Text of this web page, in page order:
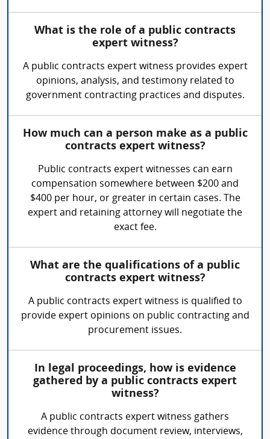
What is the role of a public contracts
expert witness?
A public contracts expert witness provides expert
opinions, analysis, and testimony related to
government contracting practices and disputes.
How much can a person make as a public
contracts expert witness?
Public contracts expert witnesses can earn
compensation somewhere between $200 and
$400 per hour, or greater in certain cases. The
expert and retaining attorney will negotiate the
exact fee.
What are the qualifications of a public
contracts expert witness?
A public contracts expert witness is qualified to
provide expert opinions on public contracting and
procurement issues.
In legal proceedings, how is evidence
gathered by a public contracts expert
witness?
A public contracts expert witness gathers
evidence through document review, interviews,